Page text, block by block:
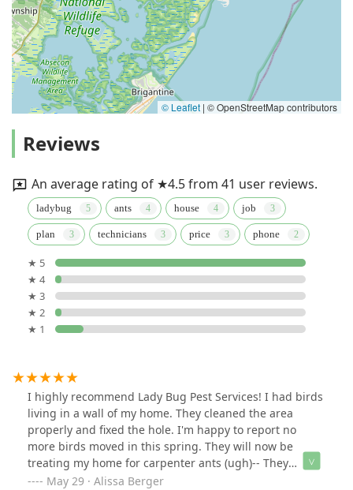
© Leaflet | © OpenStreetMap contributors
Reviews
An average rating of ★4.5 from 41 user reviews.
ladybug ants house job
plan technicians price phone
★ 5
★ 4
★ 3
★ 2
★ 1
I highly recommend Lady Bug Pest Services! I had birds
living in a wall of my home. They cleaned the area
properly and fixed the hole. I'm happy to report no
more birds moved in this spring. They will now be
treating my home for carpenter ants (ugh)-- They
thoroughly explained the entire treatment plan. They
May 29 · Alissa Berger